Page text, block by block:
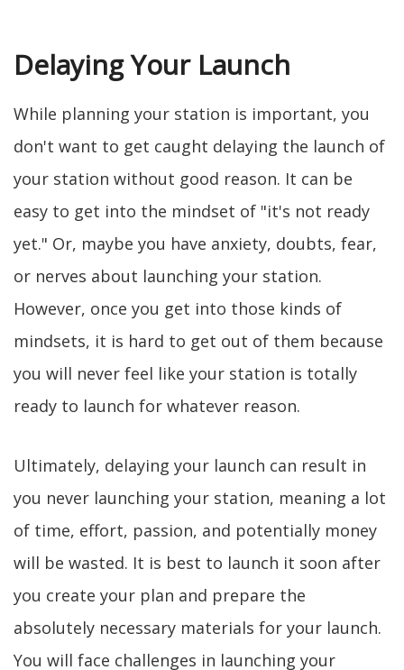
Delaying Your Launch
While planning your station is important, you
don't want to get caught delaying the launch of
your station without good reason. It can be
easy to get into the mindset of "it's not ready
yet." Or, maybe you have anxiety, doubts, fear,
or nerves about launching your station.
However, once you get into those kinds of
mindsets, it is hard to get out of them because
you will never feel like your station is totally
ready to launch for whatever reason.
Ultimately, delaying your launch can result in
you never launching your station, meaning a lot
of time, effort, passion, and potentially money
will be wasted. It is best to launch it soon after
you create your plan and prepare the
absolutely necessary materials for your launch.
You will face challenges in launching your